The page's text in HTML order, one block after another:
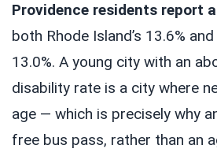
Providence residents report
both Rhode Island’s 13.6%
13.0%. A young city with an
disability rate is a city where
age — which is precisely why
free bus pass, rather than an